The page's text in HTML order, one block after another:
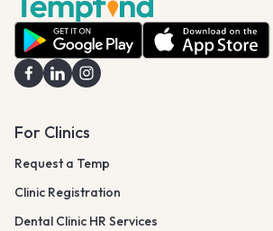
For Clinics
Request a Temp
Clinic Registration
Dental Clinic HR Services